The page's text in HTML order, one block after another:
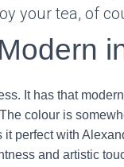
your tea, of
It has that
colour is
perfect with
and artistic